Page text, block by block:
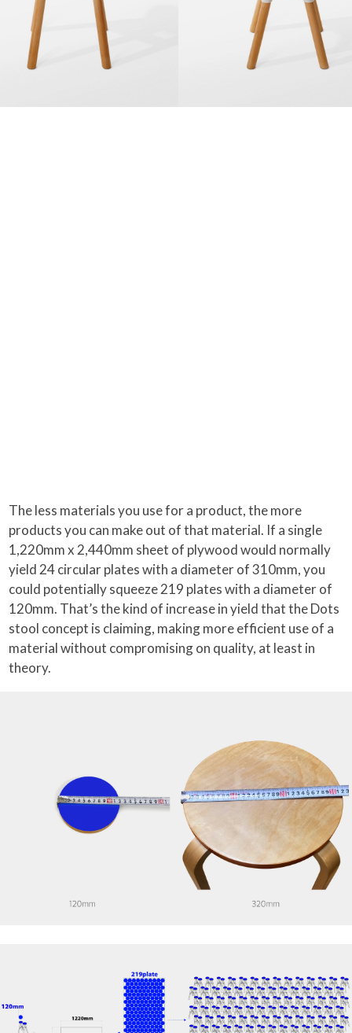
The less materials you use for a product, the more
products you can make out of that material. If a single
1,220mm x 2,440mm sheet of plywood would normally
yield 24 circular plates with a diameter of 310mm, you
could potentially squeeze 219 plates with a diameter of
120mm. That’s the kind of increase in yield that the Dots
stool concept is claiming, making more efficient use of a
material without compromising on quality, at least in
theory.